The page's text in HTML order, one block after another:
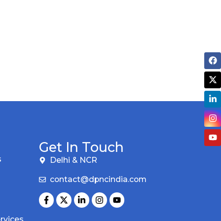
Get In Touch
Delhi & NCR
contact@dpncindia.com